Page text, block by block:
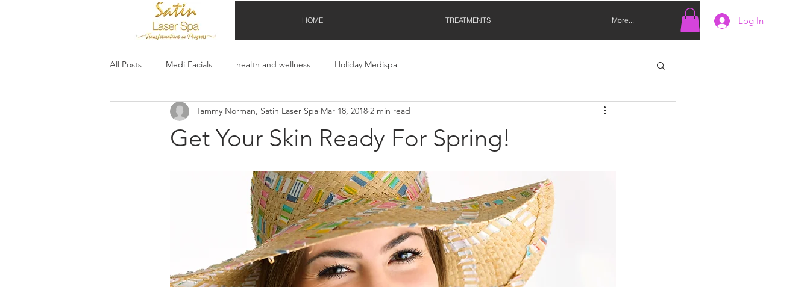
HOME TREATMENTS More... Log In
All Posts Medi Facials health and wellness Holiday Medispa
Get Your Skin Ready For Spring!
Tammy Norman, Satin Laser Spa Mar 18, 2018 2 min read